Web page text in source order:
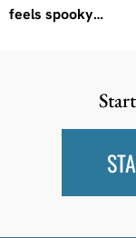
feels spooky…